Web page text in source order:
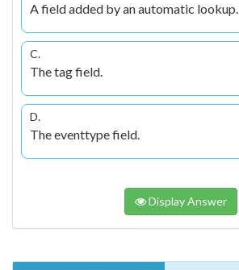
A field added by an automatic lookup.
C.
The tag field.
D.
The eventtype field.
Display Answer